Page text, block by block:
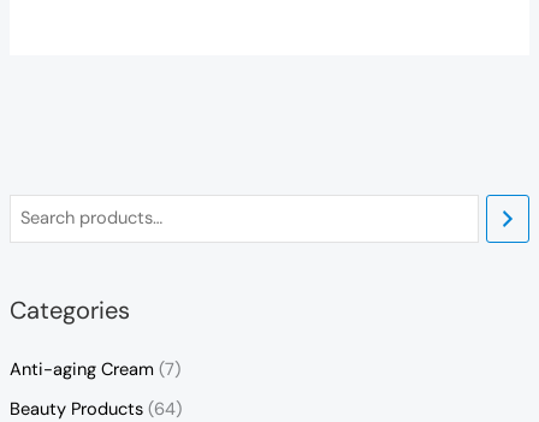
Categories
Anti-aging Cream (7)
Beauty Products (64)